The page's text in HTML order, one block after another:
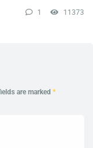
1 11373
are marked *